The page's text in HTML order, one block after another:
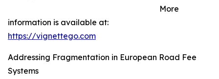
More
information is available at:
https://vignettego.com
Addressing Fragmentation in European Road Fee
Systems